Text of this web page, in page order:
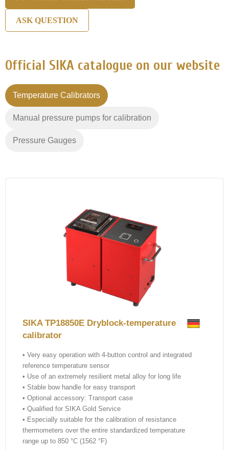
ASK QUESTION
Official SIKA catalogue on our website
Temperature Calibrators
Manual pressure pumps for calibration
Pressure Gauges
SIKA TP18850E Dryblock-temperature
calibrator
• Very easy operation with 4-button control and integrated
reference temperature sensor
• Use of an extremely resilient metal alloy for long life
• Stable bow handle for easy transport
• Optional accessory: Transport case
• Qualified for SIKA Gold Service
• Especially suitable for the calibration of resistance
thermometers over the entire standardized temperature
range up to 850 °C (1562 °F)